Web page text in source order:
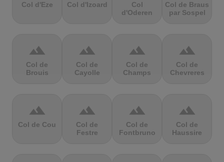
Col d'Eze Col d'Izoard
Col
d'Oderen
Col de Braus
par Sospel
terrain
Col de
Brouis
terrain
Col de
Cayolle
terrain
Col de
Champs
terrain
Col de
Chevreres
terrain
Col de Cou
terrain
Col de
Festre
terrain
Col de
Fontbruno
terrain
Col de
Haussire